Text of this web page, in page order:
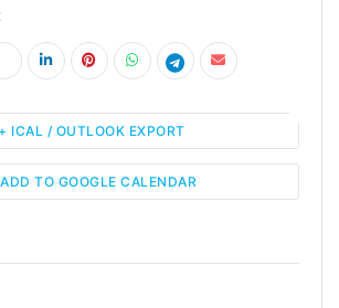
TO GOOGLE CALENDAR
+ ICAL / OUTLOOK EXPORT